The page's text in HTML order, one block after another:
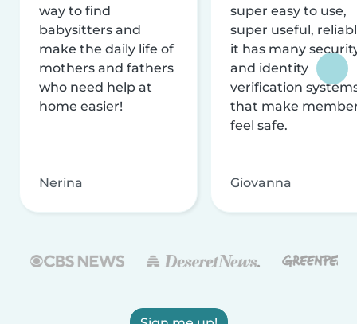
way to find
babysitters and
make the daily life of
mothers and fathers
who need help at
home easier!
Nerina
super easy to use,
super useful,
it has many
and identity
verification
that make
feel safe.
Giovanna